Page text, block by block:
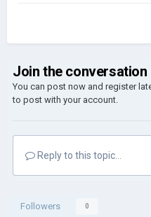
Join the conversation
You can post now and register
to post with your account.
Reply to this topic...
Followers 0